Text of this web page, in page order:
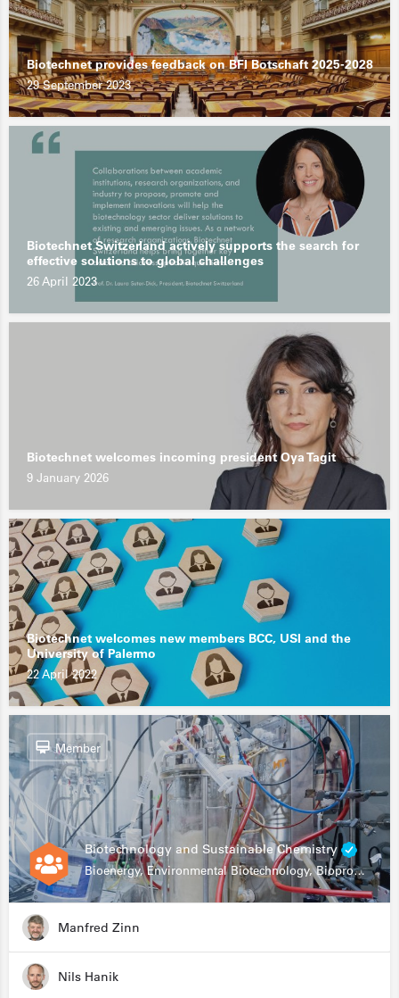
Biotechnet provides feedback on BFI Botschaft 2025-2028
29 September 2023
Biotechnet Switzerland actively supports the search for
effective solutions to global challenges
26 April 2023
Biotechnet welcomes incoming president Oya Tagit
9 January 2026
Biotechnet welcomes new members BCC, USI and the
University of Palermo
22 April 2022
Biotechnology and Sustainable Chemistry
Bioenergy, Environmental Biotechnology, Bioprocessing, Data Science, Bioinformatics
Member
Manfred Zinn
Nils Hanik